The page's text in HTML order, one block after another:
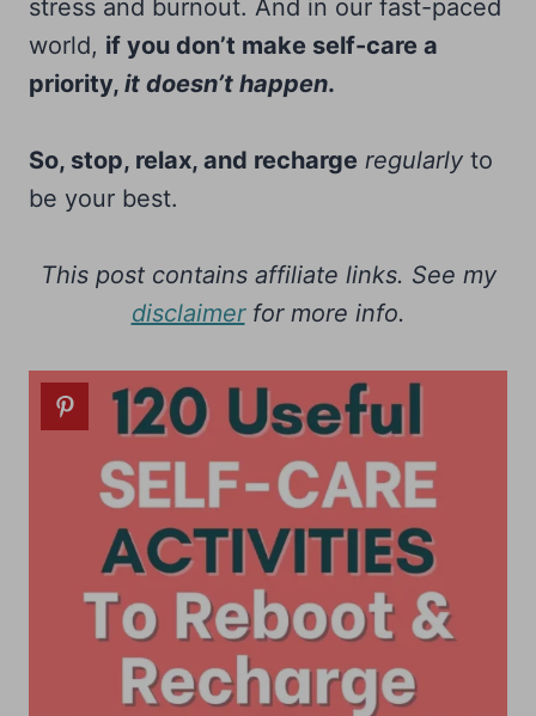
stress and burnout. And in our fast-paced
world, if you don’t make self-care a
priority, it doesn’t happen.
So, stop, relax, and recharge regularly to
be your best.
This post contains affiliate links. See my
disclaimerfor more info.